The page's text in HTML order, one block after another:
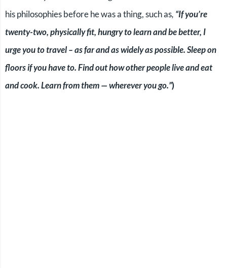
his philosophies before he was a thing, such as, “If you’re
twenty-two, physically fit, hungry to learn and be better, I
urge you to travel – as far and as widely as possible. Sleep on
floors if you have to. Find out how other people live and eat
and cook. Learn from them — wherever you go.”)